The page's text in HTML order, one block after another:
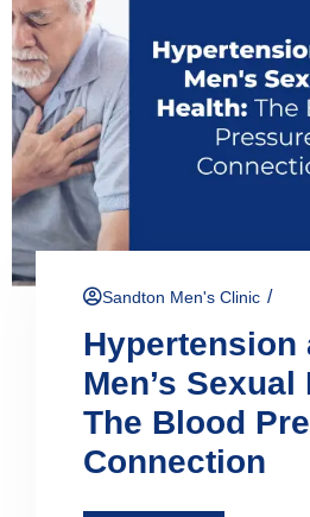
Sandton Men's Clinic /
Hypertension
Men’s Sexual
The Blood
Connection